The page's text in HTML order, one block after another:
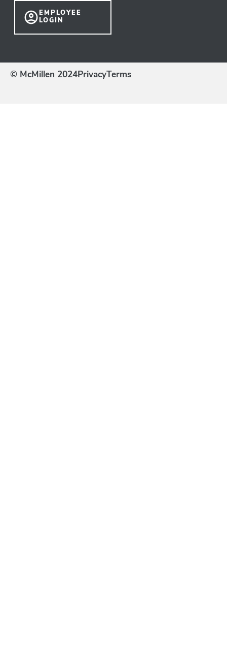
EMPLOYEE
LOGIN
© McMillen 2024Privacy Terms